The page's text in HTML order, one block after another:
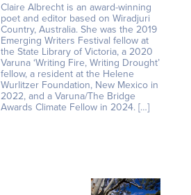
Claire Albrecht is an award-winning
poet and editor based on Wiradjuri
Country, Australia. She was the 2019
Emerging Writers Festival fellow at
the State Library of Victoria, a 2020
Varuna ‘Writing Fire, Writing Drought’
fellow, a resident at the Helene
Wurlitzer Foundation, New Mexico in
2022, and a Varuna/The Bridge
Awards Climate Fellow in 2024. […]